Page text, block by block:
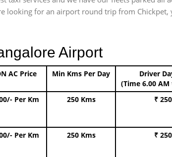
for an airport round trip from Chickpet,
Airport
AC Price Min Kms Per Day
Driver
(Time 6.00
Per Km 250 Kms ₹
Per Km 250 Kms ₹